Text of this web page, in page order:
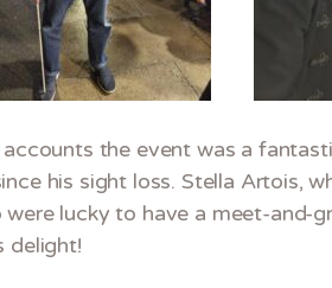
accounts the event was a
his sight loss. Stella Artois,
were lucky to have a meet-and-
delight!